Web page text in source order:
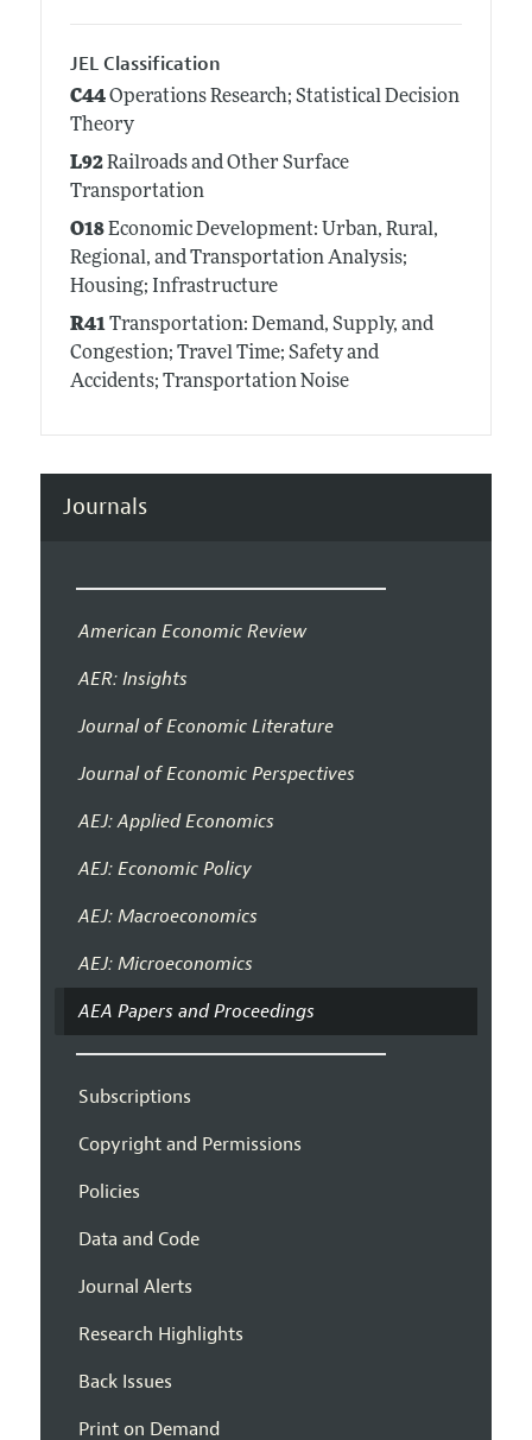
JEL Classification
C44Operations Research; Statistical Decision
Theory
L92Railroads and Other Surface
Transportation
O18Economic Development: Urban, Rural,
Regional, and Transportation Analysis;
Housing; Infrastructure
R41Transportation: Demand, Supply, and
Congestion; Travel Time; Safety and
Accidents; Transportation Noise
Journals
American Economic Review
AER: Insights
Journal of Economic Literature
Journal of Economic Perspectives
AEJ: Applied Economics
AEJ: Economic Policy
AEJ: Macroeconomics
AEJ: Microeconomics
AEA Papers and Proceedings
Subscriptions
Copyright and Permissions
Policies
Data and Code
Journal Alerts
Research Highlights
Back Issues
Print on Demand